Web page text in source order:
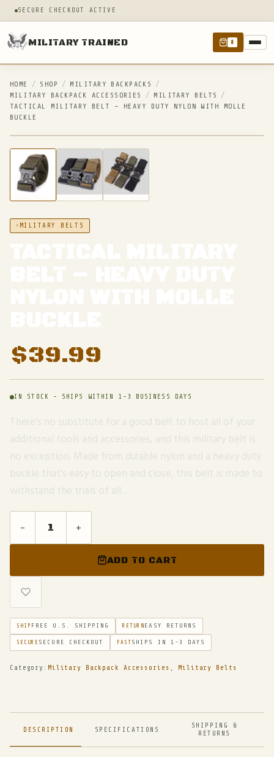
SECURE CHECKOUT ACTIVE
MILITARY TRAINED 0
HOME / SHOP / MILITARY BACKPACKS
/
MILITARY BACKPACK ACCESSORIES
/ MILITARY BELTS
/
TACTICAL MILITARY BELT – HEAVY DUTY NYLON WITH MOLLE
BUCKLE
IN STOCK
MILITARY BELTS
$39.99
IN STOCK - SHIPS WITHIN 1-3 BUSINESS DAYS
- +
ADD TO CART
SHIP FREE U.S. SHIPPING RETURN EASY RETURNS
SECURE SECURE CHECKOUT FAST SHIPS IN 1-3 DAYS
Category: Military Backpack Accessories , Military Belts
DESCRIPTION SPECIFICATIONS
SHIPPING &
RETURNS